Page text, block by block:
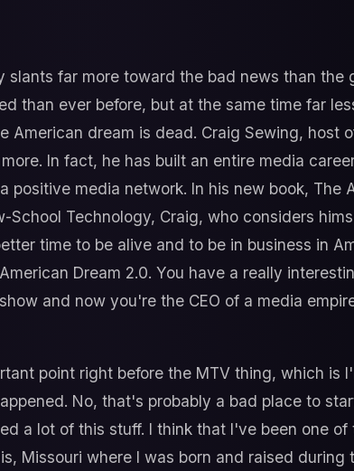
slants far more toward the bad news than the
than ever before, but at the same time far
dream is dead. Craig Sewing, host
In fact, he has built an entire media
media network. In his new book, The
Technology, Craig, who considers
time to be alive and to be in business in
Dream 2.0. You have a really
and now you're the CEO of a media
point right before the MTV thing, which is
No, that's probably a bad place to
a lot of this stuff. I think that I've been one of
Missouri where I was born and raised during